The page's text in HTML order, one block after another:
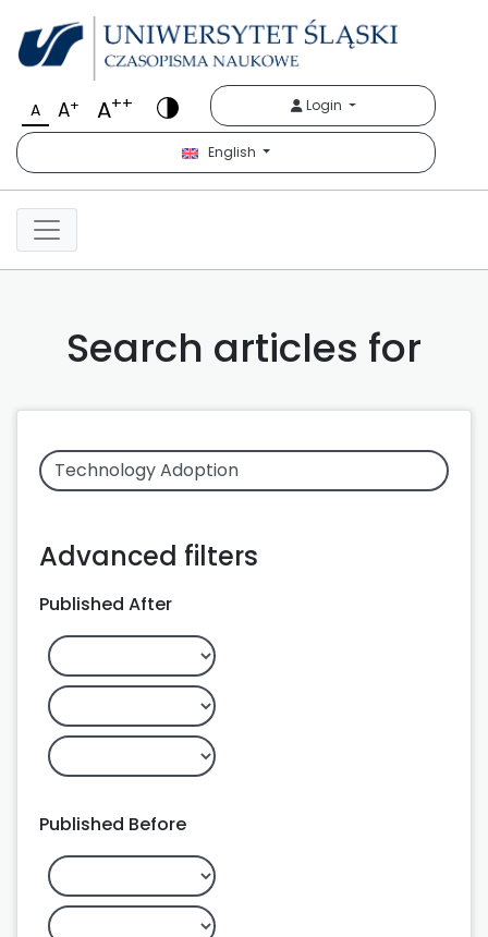
A A+ A++ Login
English
Search articles for
Advanced filters
Published After
Published Before